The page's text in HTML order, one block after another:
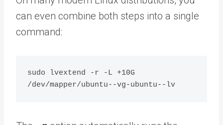
can even combine both steps into a single
command:
sudo lvextend -r -L +10G
/dev/mapper/ubuntu--vg-ubuntu--lv